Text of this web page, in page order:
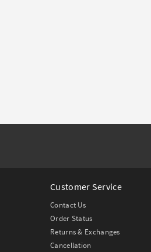
Customer Service
Contact Us
Order Status
Returns & Exchanges
Cancellation